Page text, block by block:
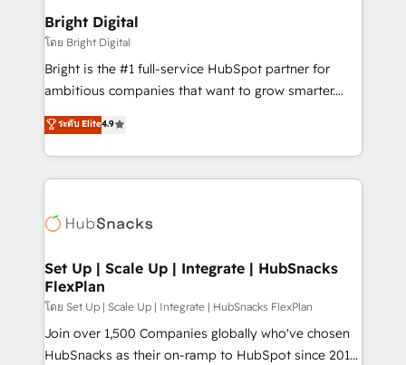
Premier Partner 2023 🌟5 HubSpot Accreditations 🌟
Won HubSpot Theme Challenge 2021 🌟INBOUND’19
HubSpot Rising Star Why us? Harnessing the full
potential of the powerful HubSpot CRM. ✔️A team of
HubSpot experience ✔️Flexible pricing models —
Hourly-fee (assigned one Dedicated HubSpot
requirement). ✔️Helped over 25,000+ customers so
far with our HubSpot solutions. ✔️Bespoke apps &
Bright Digital
โดย Bright Digital
Bright is the #1 full-service HubSpot partner for
ambitious companies that want to grow smarter.
From HubSpot onboarding, to training, from
developing a new website to lead generation and
digital marketing; we do it all (and with great
results)! In short, our services include: - HubSpot
HubSpot development: websites, custom modules,
marketing, advertising, campaigns, content and
design We connect people, data and technology to
improve customer experiences. With our bright
people, exciting ideas and can-do mentality, we
ensure revenue growth on a daily basis. So tell us
ระดับ Elite4.9
Set Up | Scale Up | Integrate | HubSnacks
FlexPlan
โดย Set Up | Scale Up | Integrate | HubSnacks FlexPlan
Join over 1,500 Companies globally who've chosen
HubSnacks as their on-ramp to HubSpot since 2014